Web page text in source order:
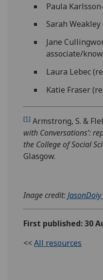
Paula
Sarah
Jane
associate/
Laura Lebec
Katie Fraser
[1] Armstrong, S. &
with Conversations’:
the College of Social
Glasgow.
Inage credit:
First published: 30
<<All resources